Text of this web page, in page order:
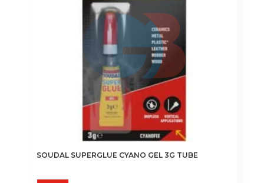
SOUDAL SUPERGLUE CYANO GEL 3G TUBE